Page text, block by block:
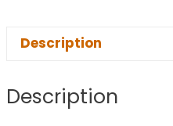
Description
Description